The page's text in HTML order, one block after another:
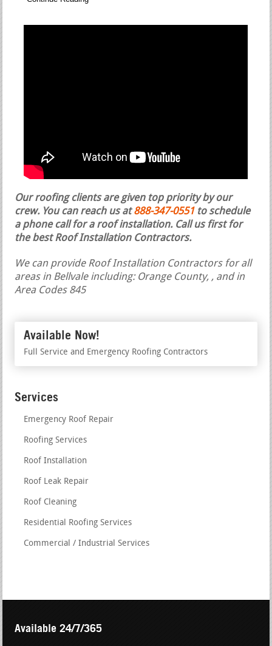
Our roofing clients are given top priority by our
crew. You can reach us at888-347-0551 to schedule
a phone call for a roof installation. Call us first for
the best Roof Installation Contractors.
We can provide Roof Installation Contractors for all
areas in Bellvale including: Orange County, , and in
Area Codes 845
Available Now!
Full Service and Emergency Roofing Contractors
Services
Emergency Roof Repair
Roofing Services
Roof Installation
Roof Leak Repair
Roof Cleaning
Residential Roofing Services
Commercial / Industrial Services
Available 24/7/365